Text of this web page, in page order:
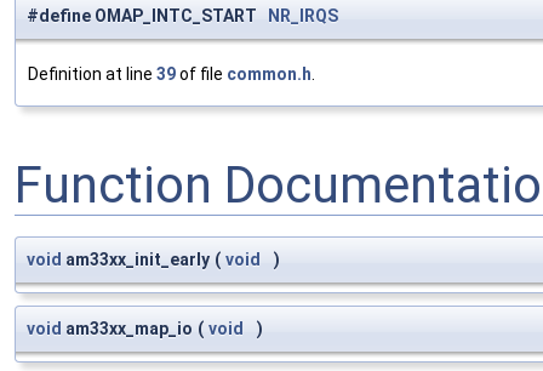
#define OMAP_INTC_START NR_IRQS
Definition at line 39of file common.h
Function
void am33xx_init_early ( void )
void am33xx_map_io ( void )